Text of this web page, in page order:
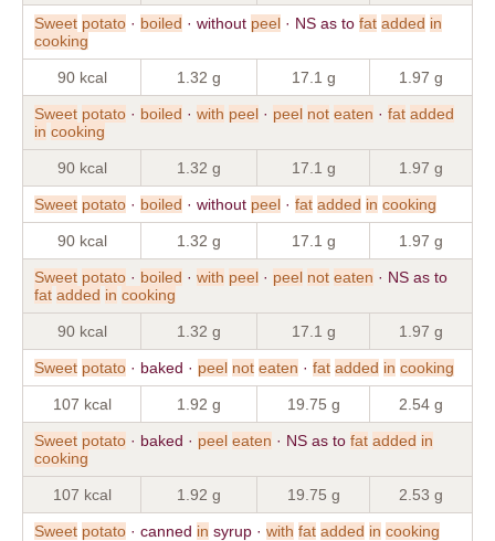
Sweet potato · boiled · without peel · NS as to fat added in
cooking
90 kcal 1.32 g 17.1 g 1.97 g
Sweet potato · boiled · with peel · peel not eaten · fat added
in cooking
90 kcal 1.32 g 17.1 g 1.97 g
Sweet potato · boiled · without peel · fat added in cooking
90 kcal 1.32 g 17.1 g 1.97 g
Sweet potato · boiled · with peel · peel not eaten · NS as to
fat added in cooking
90 kcal 1.32 g 17.1 g 1.97 g
Sweet potato · baked · peel not eaten · fat added in cooking
107 kcal 1.92 g 19.75 g 2.54 g
Sweet potato · baked · peel eaten · NS as to fat added in
cooking
107 kcal 1.92 g 19.75 g 2.53 g
Sweet potato · canned in syrup · with fat added in cooking